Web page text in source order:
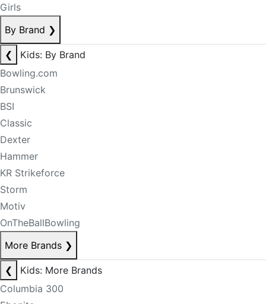
Girls
By Brand ❯
❮
Kids: By Brand
Bowling.com
Brunswick
BSI
Classic
Dexter
Hammer
KR Strikeforce
Storm
Motiv
OnTheBallBowling
More Brands ❯
❮
Kids: More Brands
Columbia 300